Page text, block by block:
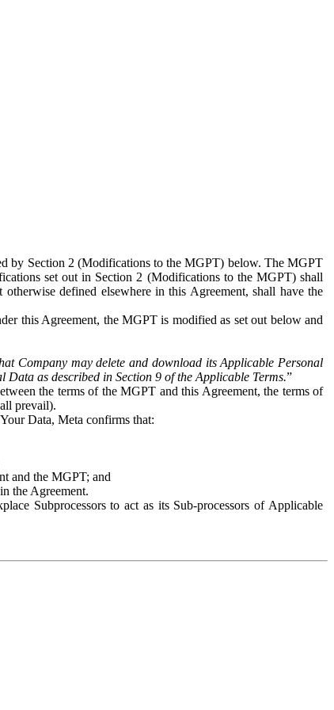
by Section 2 (Modifications to the MGPT) below. The MGPT
set out in Section 2 (Modifications to the MGPT) shall
defined elsewhere in this Agreement, shall have the
this Agreement, the MGPT is modified as set out below and
Company may delete and download its Applicable Personal
as described in Section 9 of the Applicable Terms.”
the terms of the MGPT and this Agreement, the terms of
prevail).
Data, Meta confirms that:
and the MGPT; and
the Agreement.
Subprocessors to act as its Sub-processors of Applicable